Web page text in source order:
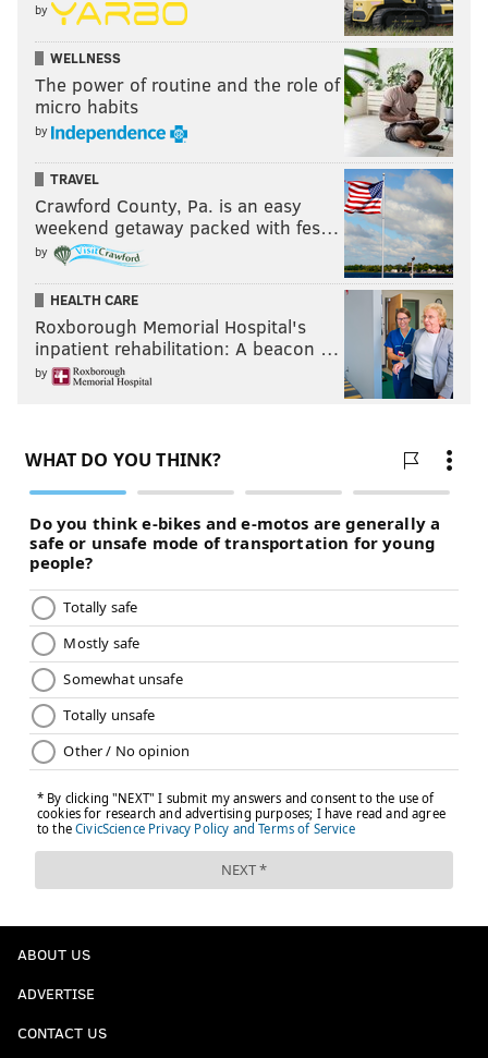
by
WELLNESS
The power of routine and the role of
micro habits
by
TRAVEL
Crawford County, Pa. is an easy
weekend getaway packed with fes…
by
HEALTH CARE
Roxborough Memorial Hospital's
inpatient rehabilitation: A beacon …
by
ABOUT US
ADVERTISE
CONTACT US